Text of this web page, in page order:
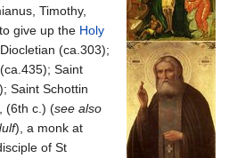
Timothy,
give up the Holy
(ca.303);
Saint
Saint Schottin
(6th c.) (see also
), a monk at
of St